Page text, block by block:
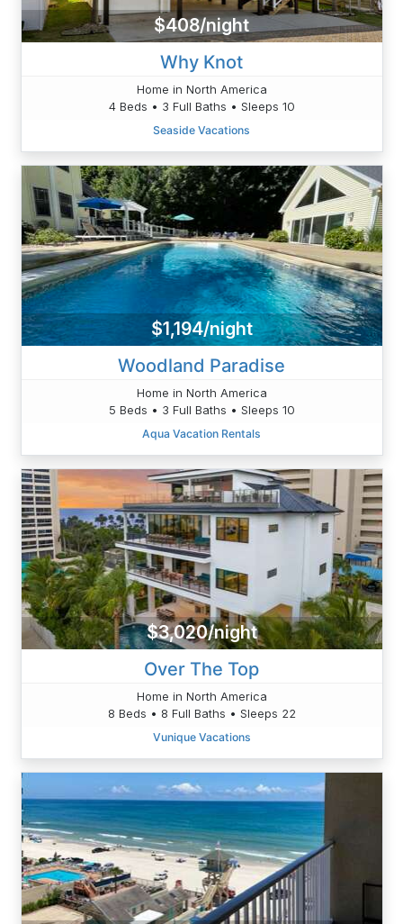
$408/night
Why Knot
Home in North America
4 Beds • 3 Full Baths • Sleeps 10
Seaside Vacations
$1,194/night
Woodland Paradise
Home in North America
5 Beds • 3 Full Baths • Sleeps 10
Aqua Vacation Rentals
$3,020/night
Over The Top
Home in North America
8 Beds • 8 Full Baths • Sleeps 22
Vunique Vacations